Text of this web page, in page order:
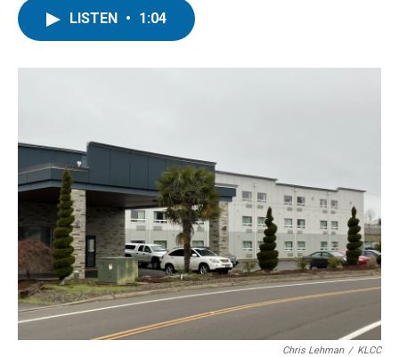
r
I
LISTEN • 1:04
Chris Lehman / KLCC